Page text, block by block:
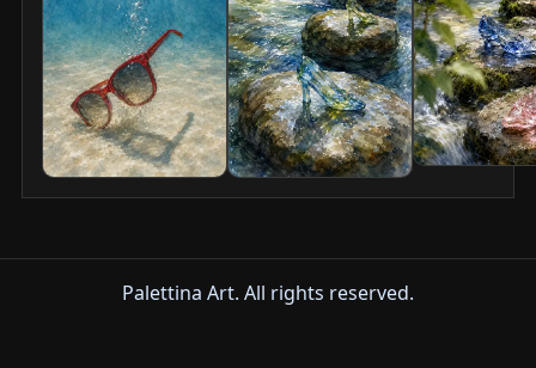
Palettina Art. All rights reserved.